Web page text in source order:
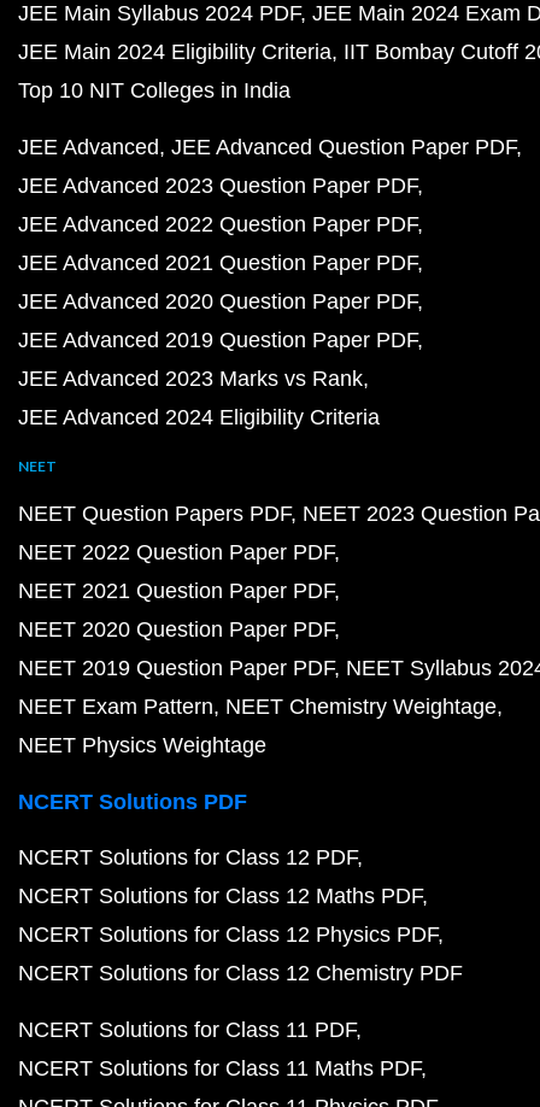
JEE Main Syllabus 2024 PDF JEE Main 2024 Exam
JEE Main 2024 Eligibility Criteria IIT Bombay Cutoff
Top 10 NIT Colleges in India
JEE Advanced JEE Advanced Question Paper PDF
JEE Advanced 2023 Question Paper PDF
JEE Advanced 2022 Question Paper PDF
JEE Advanced 2021 Question Paper PDF
JEE Advanced 2020 Question Paper PDF
JEE Advanced 2019 Question Paper PDF
JEE Advanced 2023 Marks vs Rank
JEE Advanced 2024 Eligibility Criteria
NEET
NEET Question Papers PDF NEET 2023 Question
NEET 2022 Question Paper PDF
NEET 2021 Question Paper PDF
NEET 2020 Question Paper PDF
NEET 2019 Question Paper PDF NEET Syllabus
NEET Exam Pattern NEET Chemistry Weightage
NEET Physics Weightage
NCERT Solutions PDF
NCERT Solutions for Class 12 PDF
NCERT Solutions for Class 12 Maths PDF
NCERT Solutions for Class 12 Physics PDF
NCERT Solutions for Class 12 Chemistry PDF
NCERT Solutions for Class 11 PDF
NCERT Solutions for Class 11 Maths PDF